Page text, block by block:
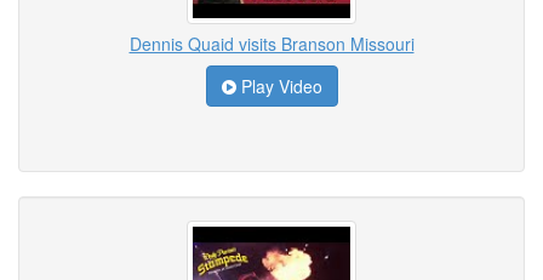
Dennis Quaid visits Branson Missouri
Play Video